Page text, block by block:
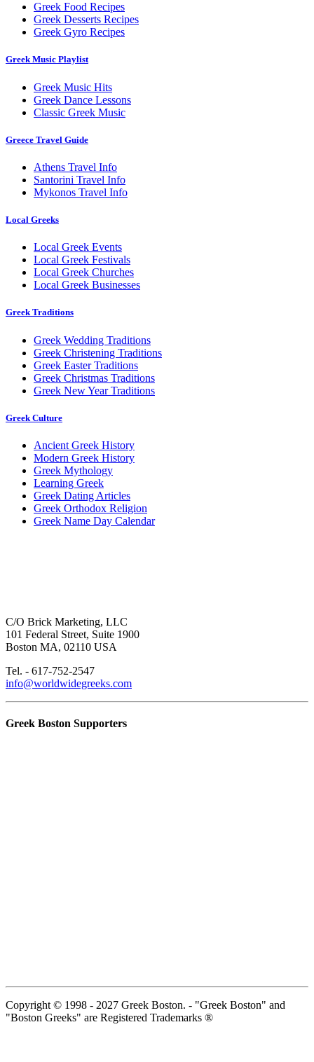
Greek Food Recipes
Greek Desserts Recipes
Greek Gyro Recipes
Greek Music Playlist
Greek Music Hits
Greek Dance Lessons
Classic Greek Music
Greece Travel Guide
Athens Travel Info
Santorini Travel Info
Mykonos Travel Info
Local Greeks
Local Greek Events
Local Greek Festivals
Local Greek Churches
Local Greek Businesses
Greek Traditions
Greek Wedding Traditions
Greek Christening Traditions
Greek Easter Traditions
Greek Christmas Traditions
Greek New Year Traditions
Greek Culture
Ancient Greek History
Modern Greek History
Greek Mythology
Learning Greek
Greek Dating Articles
Greek Orthodox Religion
Greek Name Day Calendar
C/O Brick Marketing, LLC
101 Federal Street, Suite 1900
Boston MA, 02110 USA
Tel. - 617-752-2547
info@worldwidegreeks.com
Greek Boston Supporters
Copyright © 1998 - 2027 Greek Boston. - "Greek Boston" and
"Boston Greeks" are Registered Trademarks ®